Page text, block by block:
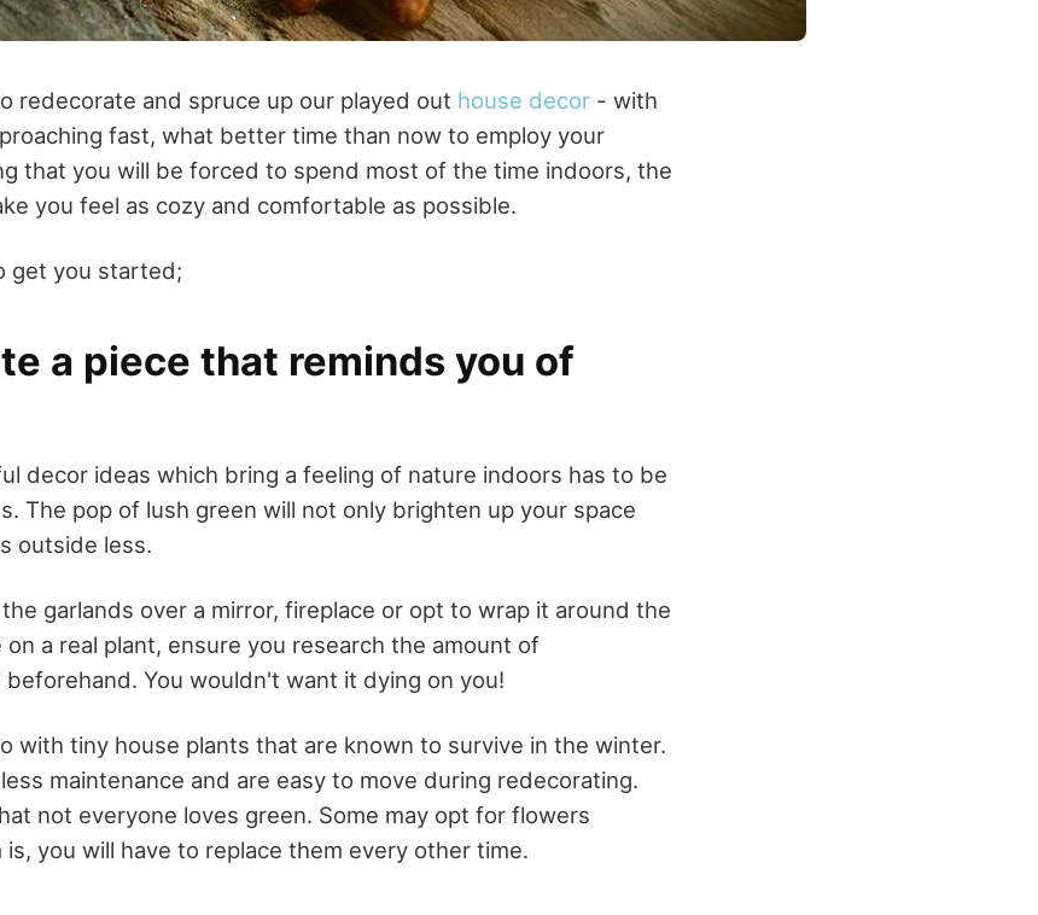
redecorate and spruce up our played out house decor - with
fast, what better time than now to employ your
that you will be forced to spend most of the time indoors, the
you feel as cozy and comfortable as possible.
get you started;
a piece that reminds you of
decor ideas which bring a feeling of nature indoors has to be
The pop of lush green will not only brighten up your space
outside less.
garlands over a mirror, fireplace or opt to wrap it around the
a real plant, ensure you research the amount of
You wouldn't want it dying on you!
with tiny house plants that are known to survive in the winter.
maintenance and are easy to move during redecorating.
not everyone loves green. Some may opt for flowers
you will have to replace them every other time.